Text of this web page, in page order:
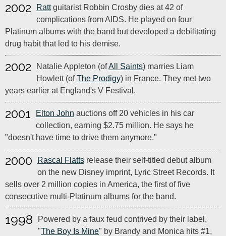
2002 Rattguitarist Robbin Crosby dies at 42 of
complications from AIDS. He played on four
Platinum albums with the band but developed a debilitating
drug habit that led to his demise.
2002 Natalie Appleton (ofAll Saints) marries Liam
Howlett (ofThe Prodigy) in France. They met two
years earlier at England's V Festival.
2001 Elton John auctions off 20 vehicles in his car
collection, earning $2.75 million. He says he
"doesn't have time to drive them anymore."
2000 Rascal Flatts release their self-titled debut album
on the new Disney imprint, Lyric Street Records. It
sells over 2 million copies in America, the first of five
consecutive multi-Platinum albums for the band.
1998
Powered by a faux feud contrived by their label,
"The Boy Is Mine" by Brandy and Monica hits #1,